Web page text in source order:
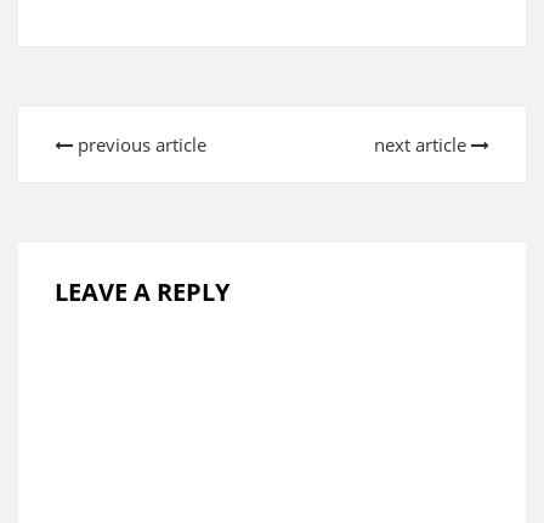
previous article next article
LEAVE A REPLY